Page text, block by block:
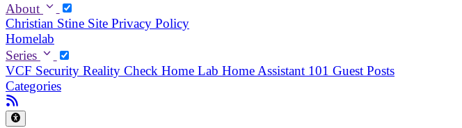
About
Christian Stine Site Privacy Policy
Homelab
Series
VCF Security Reality Check Home Lab Home Assistant 101 Guest Posts
Categories